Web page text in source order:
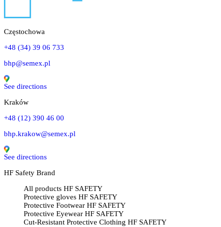
Częstochowa
+48 (34) 39 06 733
bhp@semex.pl
See directions
Kraków
+48 (12) 390 46 00
bhp.krakow@semex.pl
See directions
HF Safety Brand
All products HF SAFETY
Protective gloves HF SAFETY
Protective Footwear HF SAFETY
Protective Eyewear HF SAFETY
Cut-Resistant Protective Clothing HF SAFETY